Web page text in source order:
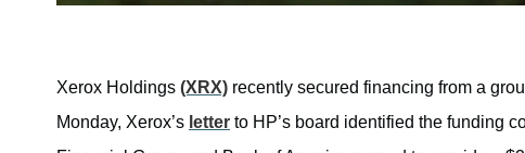
Xerox Holdings (XRX) recently secured financing from a
Monday, Xerox’s letter to HP’s board identified the funding